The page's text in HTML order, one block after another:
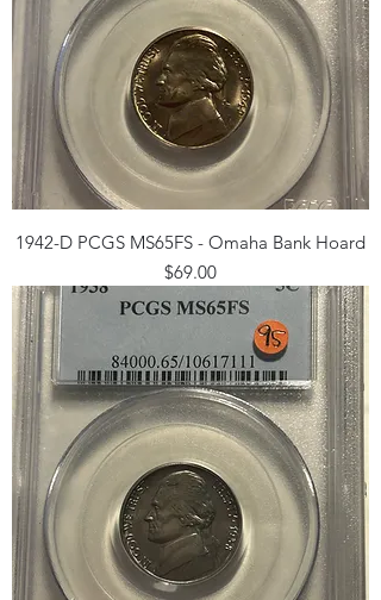
1942-D PCGS MS65FS - Omaha Bank Hoard
Price
$69.00